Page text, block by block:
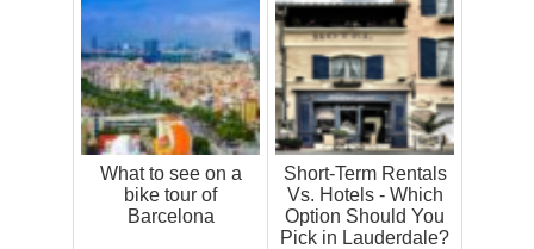
What to see on a
bike tour of
Barcelona
Short-Term Rentals
Vs. Hotels - Which
Option Should You
Pick in Lauderdale?